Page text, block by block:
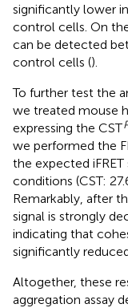
significantly lower
control cells. On
can be detected
control cells ().
To further test the
we treated mouse
expressing the CST
we performed the
the expected
conditions (CST:
Remarkably, after
signal is strongly
indicating that
significantly
Altogether, these
aggregation assay